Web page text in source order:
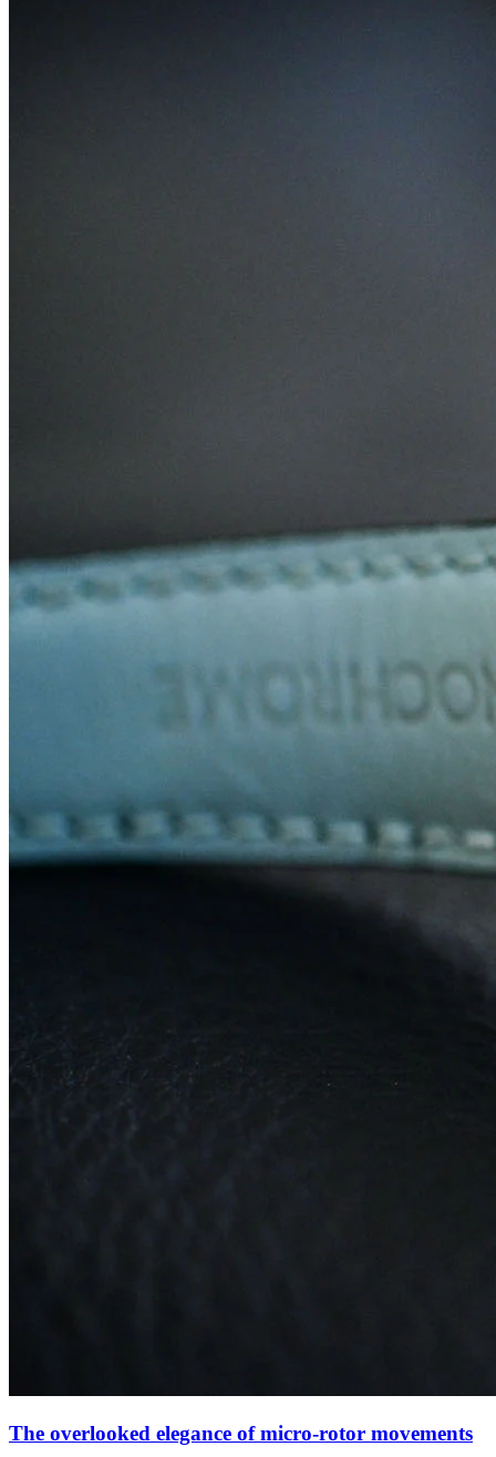
The overlooked elegance of micro-rotor movements